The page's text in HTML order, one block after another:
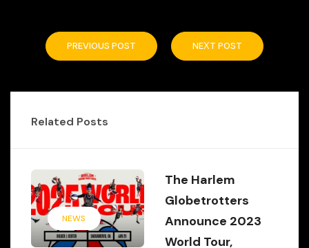
PREVIOUS POST NEXT POST
Related Posts
NEWS
The Harlem
Globetrotters
Announce 2023
World Tour,